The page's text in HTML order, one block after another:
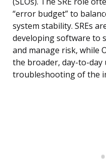
“error budget” to
system stability. SREs
developing software to
and manage risk, while
the broader, day-to-day
troubleshooting of the